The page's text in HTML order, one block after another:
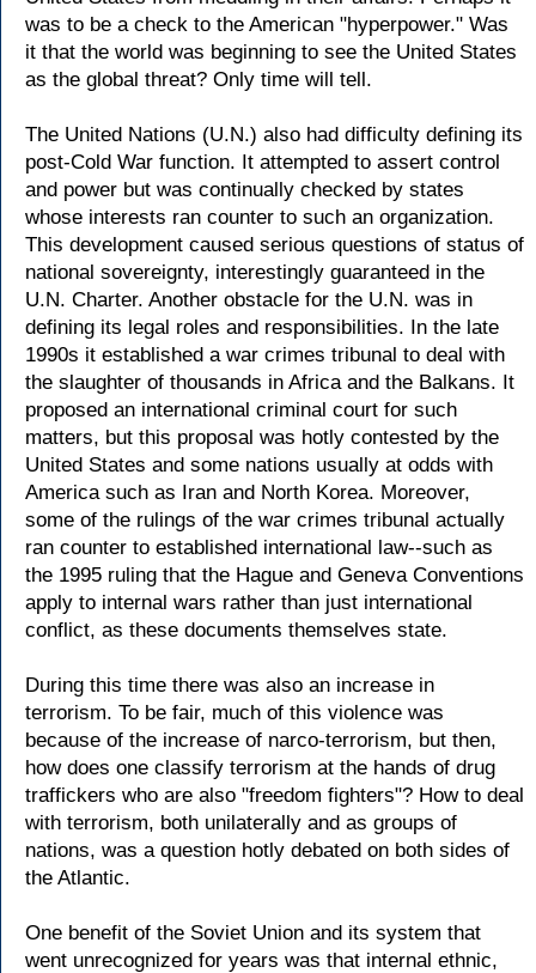
was to be a check to the American "hyperpower." Was
it that the world was beginning to see the United States
as the global threat? Only time will tell.
The United Nations (U.N.) also had difficulty defining its
post-Cold War function. It attempted to assert control
and power but was continually checked by states
whose interests ran counter to such an organization.
This development caused serious questions of status of
national sovereignty, interestingly guaranteed in the
U.N. Charter. Another obstacle for the U.N. was in
defining its legal roles and responsibilities. In the late
1990s it established a war crimes tribunal to deal with
the slaughter of thousands in Africa and the Balkans. It
proposed an international criminal court for such
matters, but this proposal was hotly contested by the
United States and some nations usually at odds with
America such as Iran and North Korea. Moreover,
some of the rulings of the war crimes tribunal actually
ran counter to established international law--such as
the 1995 ruling that the Hague and Geneva Conventions
apply to internal wars rather than just international
conflict, as these documents themselves state.
During this time there was also an increase in
terrorism. To be fair, much of this violence was
because of the increase of narco-terrorism, but then,
how does one classify terrorism at the hands of drug
traffickers who are also "freedom fighters"? How to deal
with terrorism, both unilaterally and as groups of
nations, was a question hotly debated on both sides of
the Atlantic.
One benefit of the Soviet Union and its system that
went unrecognized for years was that internal ethnic,